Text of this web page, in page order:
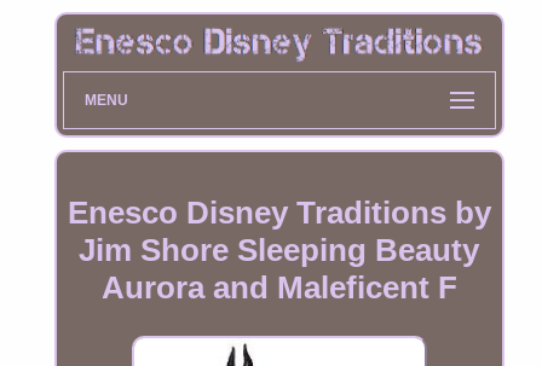
MENU
Enesco Disney Traditions by
Jim Shore Sleeping Beauty
Aurora and Maleficent F